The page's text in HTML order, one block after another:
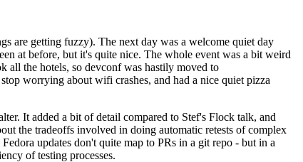
are getting fuzzy). The next day was a welcome quiet day
at before, but it's quite nice. The whole event was a bit weird
all the hotels, so devconf was hastily moved to
worrying about wifi crashes, and had a nice quiet pizza
It added a bit of detail compared to Stef's Flock talk, and
the tradeoffs involved in doing automatic retests of complex
updates don't quite map to PRs in a git repo - but in a
of testing processes.